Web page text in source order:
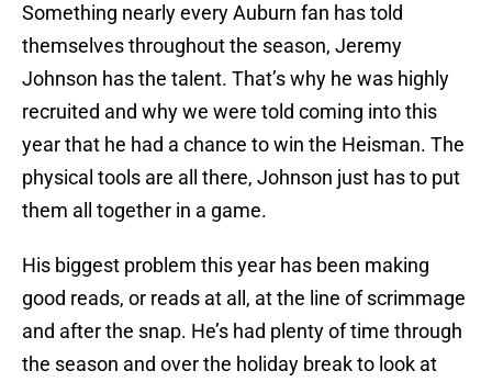
Something nearly every Auburn fan has told
themselves throughout the season, Jeremy
Johnson has the talent. That’s why he was highly
recruited and why we were told coming into this
year that he had a chance to win the Heisman. The
physical tools are all there, Johnson just has to put
them all together in a game.
His biggest problem this year has been making
good reads, or reads at all, at the line of scrimmage
and after the snap. He’s had plenty of time through
the season and over the holiday break to look at